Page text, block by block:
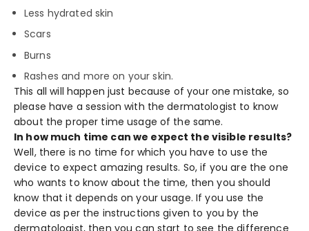
Less hydrated skin
Scars
Burns
Rashes and more on your skin.
This all will happen just because of your one mistake, so
please have a session with the dermatologist to know
about the proper time usage of the same.
In how much time can we expect the visible results?
Well, there is no time for which you have to use the
device to expect amazing results. So, if you are the one
who wants to know about the time, then you should
know that it depends on your usage. If you use the
device as per the instructions given to you by the
dermatologist, then you can start to see the difference